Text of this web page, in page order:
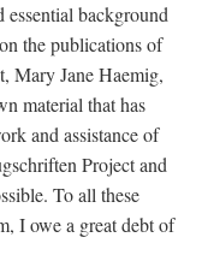
background
the publications of
Mary Jane Haemig,
material that has
and assistance of
Project and
To all these
I owe a great debt of